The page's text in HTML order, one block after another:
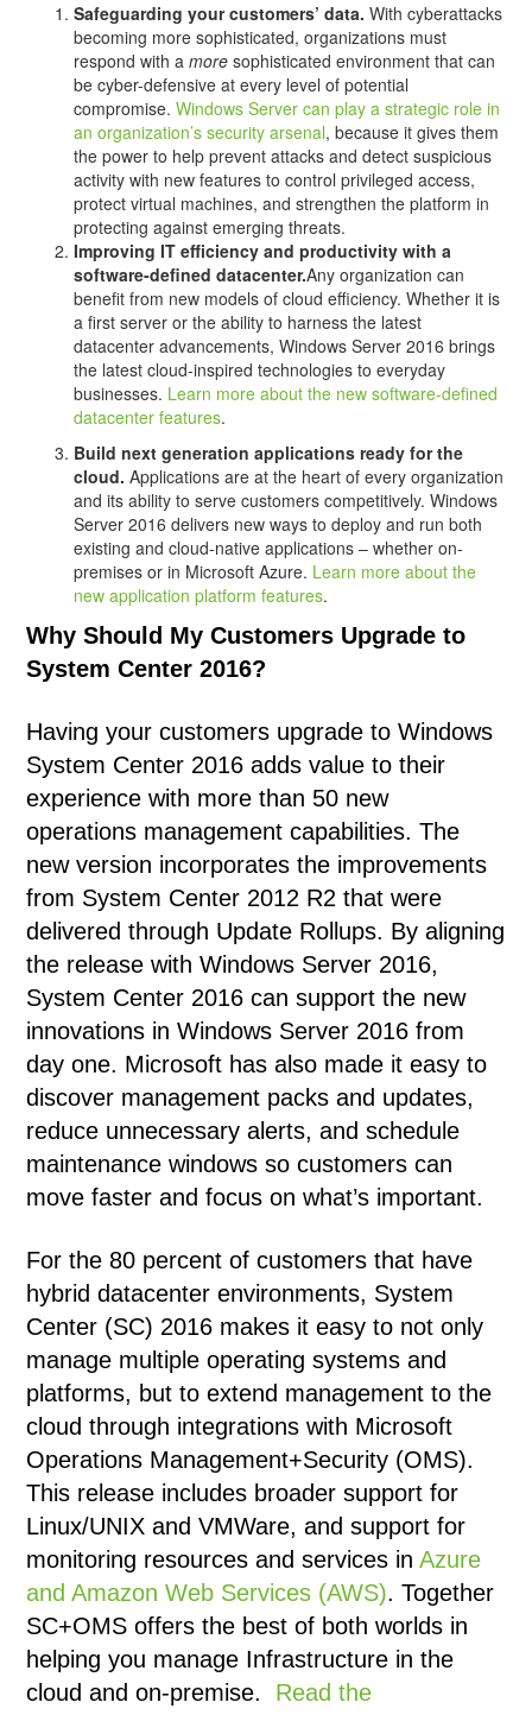
Safeguarding your customers’ data.With cyberattacks
becoming more sophisticated, organizations must
respond with amore sophisticated environment that can
be cyber-defensive at every level of potential
compromise.Windows Server can play a strategic role in
an organization’s security arsenal, because it gives them
the power to help prevent attacks and detect suspicious
activity with new features to control privileged access,
protect virtual machines, and strengthen the platform in
protecting against emerging threats.
Improving IT efficiency and productivity with a
software-defined datacenter.Any organization can
benefit from new models of cloud efficiency. Whether it is
a first server or the ability to harness the latest
datacenter advancements, Windows Server 2016 brings
the latest cloud-inspired technologies to everyday
businesses. Learn more about the new software-defined
datacenter features.
Build next generation applications ready for the
cloud.Applications are at the heart of every organization
and its ability to serve customers competitively. Windows
Server 2016 delivers new ways to deploy and run both
existing and cloud-native applications – whether on-
premises or in Microsoft Azure. Learn more about the
new application platform features.
Why Should My Customers Upgrade to
System Center 2016?
Having your customers upgrade to Windows
System Center 2016 adds value to their
experience with more than 50 new
operations management capabilities. The
new version incorporates the improvements
from System Center 2012 R2 that were
delivered through Update Rollups. By aligning
the release with Windows Server 2016,
System Center 2016 can support the new
innovations in Windows Server 2016 from
day one. Microsoft has also made it easy to
discover management packs and updates,
reduce unnecessary alerts, and schedule
maintenance windows so customers can
move faster and focus on what’s important.
For the 80 percent of customers that have
hybrid datacenter environments, System
Center (SC) 2016 makes it easy to not only
manage multiple operating systems and
platforms, but to extend management to the
cloud through integrations with Microsoft
Operations Management+Security (OMS).
This release includes broader support for
Linux/UNIX and VMWare, and support for
monitoring resources and services inAzure
and Amazon Web Services (AWS). Together
SC+OMS offers the best of both worlds in
helping you manage Infrastructure in the
cloud and on-premise. Read the